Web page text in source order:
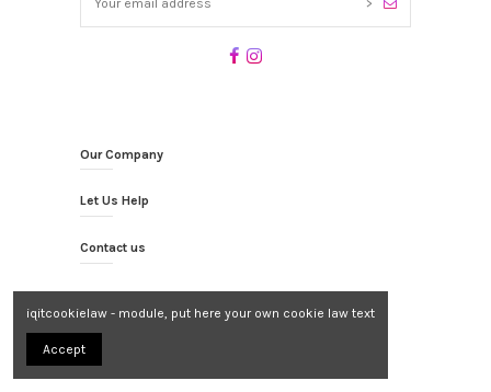
Our Company
Let Us Help
Contact us
iqitcookielaw - module, put here your own cookie law text
Accept